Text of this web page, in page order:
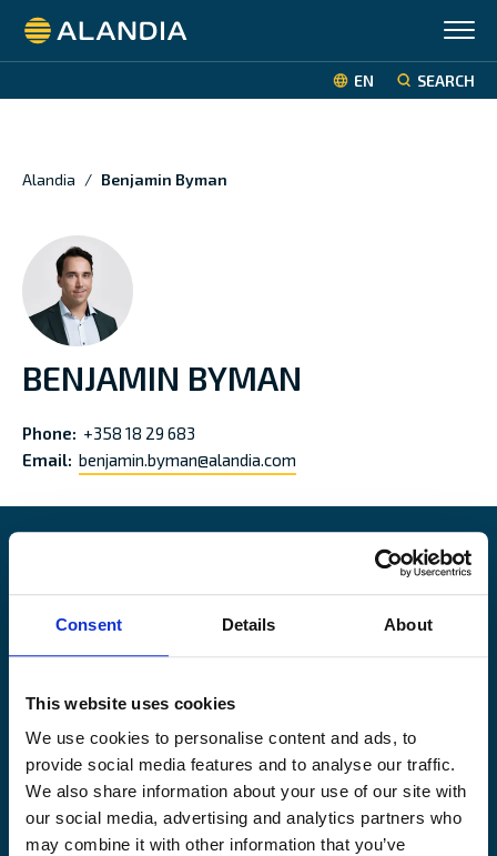
Consent Details About
This website uses cookies
We use cookies to personalise content and ads, to
provide social media features and to analyse our traffic.
We also share information about your use of our site with
our social media, advertising and analytics partners who
may combine it with other information that you’ve
Alandia
EN SEARCH
Alandia / Benjamin Byman
BENJAMIN BYMAN
Phone: +358 18 29 683
Email: benjamin.byman@alandia.com
PRODUCTS
Hull & Machinery
P&I insurance
Leisure boat
Claims service
Loss prevention
Media & News
Legal Notice
Contact